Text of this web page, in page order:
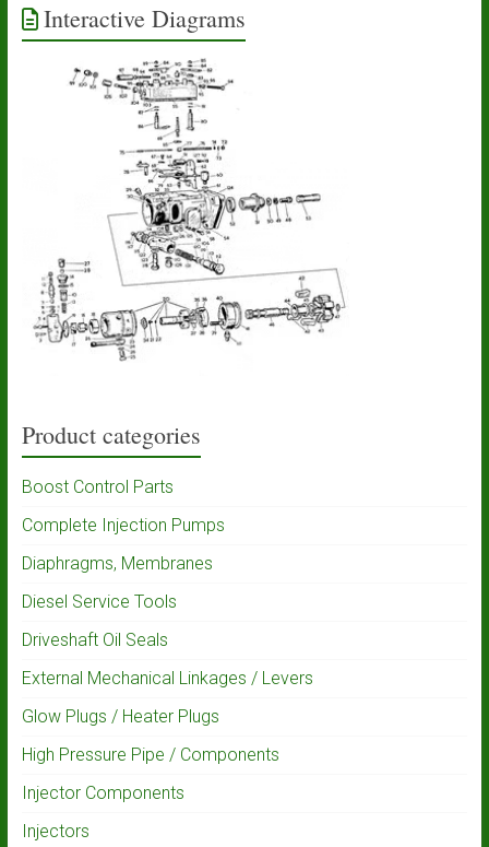
Interactive Diagrams
Product categories
Boost Control Parts
Complete Injection Pumps
Diaphragms, Membranes
Diesel Service Tools
Driveshaft Oil Seals
External Mechanical Linkages / Levers
Glow Plugs / Heater Plugs
High Pressure Pipe / Components
Injector Components
Injectors